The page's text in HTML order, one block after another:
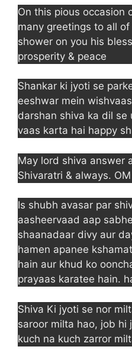
On this pious occasion
many greetings to all
shower on you his
prosperity & peace
Shankar ki jyoti se
eeshwar mein
darshan shiva ka dil se
vaas karta hai happy
May lord shiva answer
Shivaratri & always.
Is shubh avasar par
aasheervaad aap
shaanadaar divy aur
hamen apanee
hain aur khud ko
prayaas karatee hain.
Shiva Ki jyoti se nor
saroor milta hao, job hi
kuch na kuch zarror